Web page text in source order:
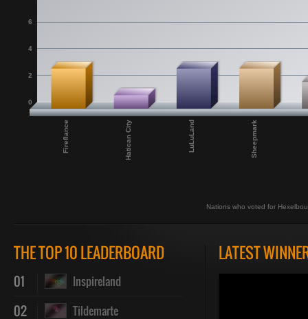
Fireflance Hatican City LuLuLand Sheepmark
0
2
4
6
Nations who voted for
THE TOP 10 LEADERBOARD
01 Inspireland
02 Tildemarte
LATEST